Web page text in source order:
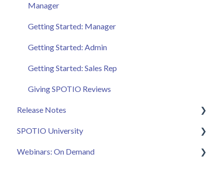
Manager
Getting Started: Manager
Getting Started: Admin
Getting Started: Sales Rep
Giving SPOTIO Reviews
Release Notes
2025 Releases
2026 Releases
SPOTIO University
SPOTIO U: On Demand
Webinars: On Demand